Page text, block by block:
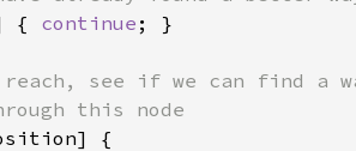
{ continue ; }
reach, see if we can find a
this node
{